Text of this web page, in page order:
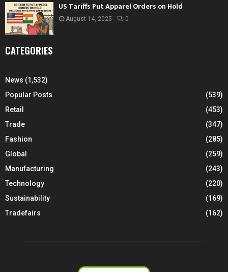
US Tariffs Put Apparel Orders on Hold
August 14, 2025 0
CATEGORIES
News (1,532)
Popular Posts
(539)
Retail
(453)
Trade
(347)
Fashion
(285)
Global
(259)
Manufacturing
(243)
Technology
(220)
Sustainability
(169)
Tradefairs
(162)